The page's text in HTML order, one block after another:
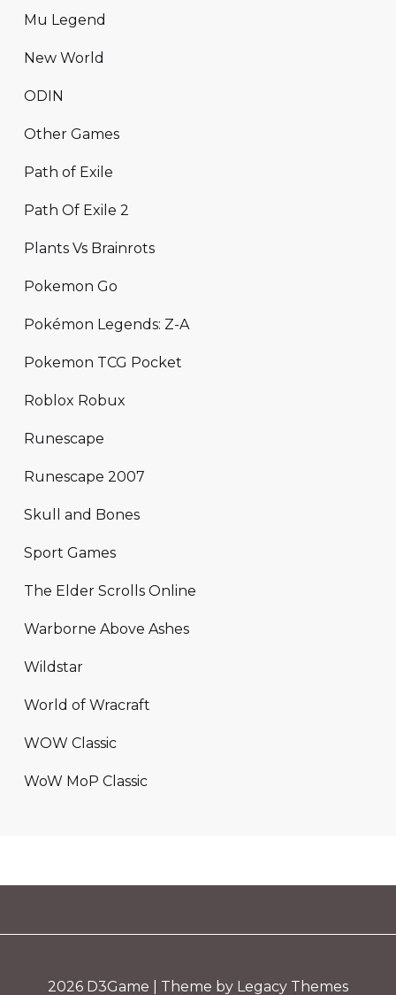
Mu Legend
New World
ODIN
Other Games
Path of Exile
Path Of Exile 2
Plants Vs Brainrots
Pokemon Go
Pokémon Legends: Z-A
Pokemon TCG Pocket
Roblox Robux
Runescape
Runescape 2007
Skull and Bones
Sport Games
The Elder Scrolls Online
Warborne Above Ashes
Wildstar
World of Wracraft
WOW Classic
WoW MoP Classic
2026 D3Game | Theme by Legacy Themes